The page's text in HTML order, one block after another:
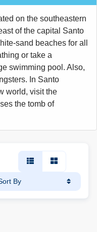
on the southeastern
of the capital Santo
sand beaches for all
or take a
swimming pool. Also,
In Santo
world, visit the
the tomb of
By